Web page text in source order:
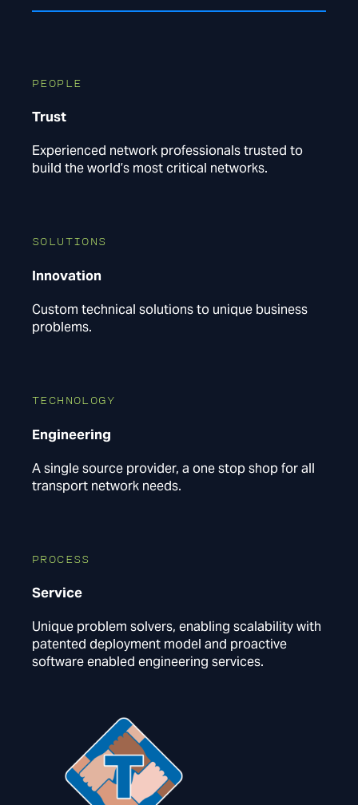
PEOPLE
Trust
Experienced network professionals trusted to
build the world’s most critical networks.
SOLUTIONS
Innovation
Custom technical solutions to unique business
problems.
TECHNOLOGY
Engineering
A single source provider, a one stop shop for all
transport network needs.
PROCESS
Service
Unique problem solvers, enabling scalability with
patented deployment model and proactive
software enabled engineering services.